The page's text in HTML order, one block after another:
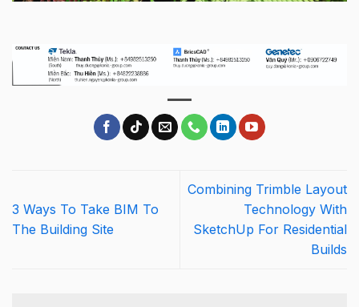
3 Ways To Take BIM To
The Building Site
Combining Trimble Layout
Technology With
SketchUp For Residential
Builds